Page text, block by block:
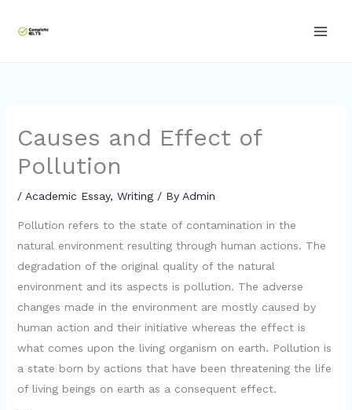
Causes and Effect of
Pollution
/ Academic Essay, Writing/ By Admin
Pollution refers to the state of contamination in the
natural environment resulting through human actions. The
degradation of the original quality of the natural
environment and its aspects is pollution. The adverse
changes made in the environment are mostly caused by
human action and their initiative whereas the effect is
what comes upon the living organism on earth. Pollution is
a state born by actions that have been threatening the life
of living beings on earth as a consequent effect.